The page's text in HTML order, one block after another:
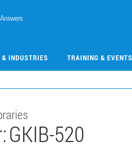
INDUSTRIES TRAINING & EVENTS
GKIB-520